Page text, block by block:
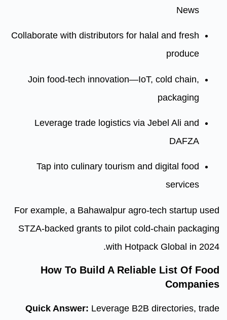
Collaborate with distributors for
Join food-tech
Leverage trade logistics
Tap into culinary tourism
For example, a Bahawalpur
STZA-backed grants to pilot
with
How To Build A
Quick Answer:Leverage